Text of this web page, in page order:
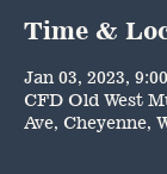
Time &
Jan 03, 2023,
CFD Old West
Ave, Cheyenne,